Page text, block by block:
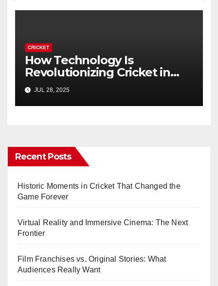
CRICKET
How Technology Is
Revolutionizing Cricket in
2025
JUL 28, 2025
Recent Posts
Historic Moments in Cricket That Changed the
Game Forever
Virtual Reality and Immersive Cinema: The Next
Frontier
Film Franchises vs. Original Stories: What
Audiences Really Want